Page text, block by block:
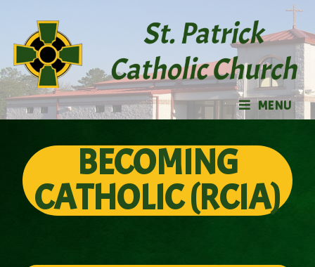
MENU
BECOMING
CATHOLIC (RCIA)